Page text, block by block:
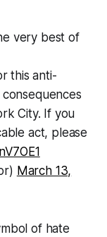
very best of
this anti-
City. If you
act, please
March 13,
of hate